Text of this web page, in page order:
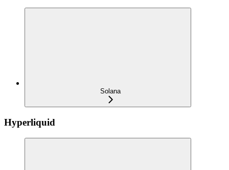
Solana
Hyperliquid